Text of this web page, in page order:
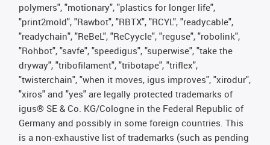
polymers", "motionary", "plastics for longer life",
"print2mold", "Rawbot", "RBTX", "RCYL", "readycable",
"readychain", "ReBeL", "ReCyycle", "reguse", "robolink",
"Rohbot", "savfe", "speedigus", "superwise", "take the
dryway", "tribofilament", "tribotape", "triflex",
"twisterchain", "when it moves, igus improves", "xirodur",
"xiros" and "yes" are legally protected trademarks of
igus® SE & Co. KG/Cologne in the Federal Republic of
Germany and possibly in some foreign countries. This
is a non-exhaustive list of trademarks (such as pending